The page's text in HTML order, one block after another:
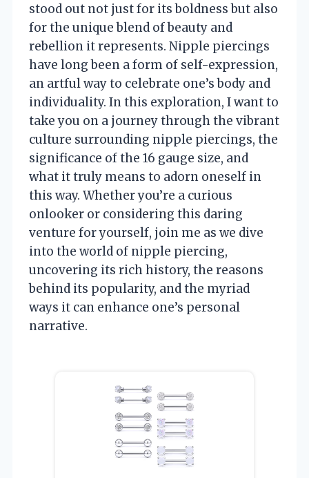
stood out not just for its boldness but also
for the unique blend of beauty and
rebellion it represents. Nipple piercings
have long been a form of self-expression,
an artful way to celebrate one’s body and
individuality. In this exploration, I want to
take you on a journey through the vibrant
culture surrounding nipple piercings, the
significance of the 16 gauge size, and
what it truly means to adorn oneself in
this way. Whether you’re a curious
onlooker or considering this daring
venture for yourself, join me as we dive
into the world of nipple piercing,
uncovering its rich history, the reasons
behind its popularity, and the myriad
ways it can enhance one’s personal
narrative.